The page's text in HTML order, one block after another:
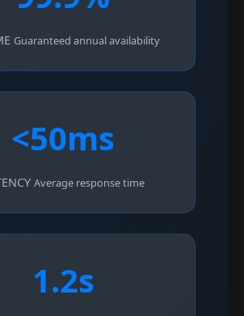
Guaranteed annual availability
<50ms
Average response time
1.2s